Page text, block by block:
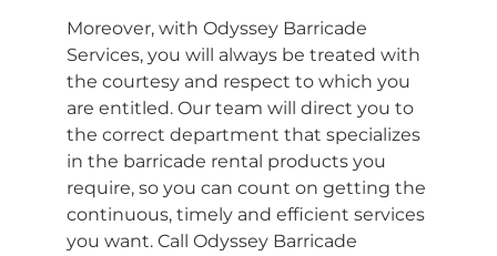
Moreover, with Odyssey Barricade
Services, you will always be treated with
the courtesy and respect to which you
are entitled. Our team will direct you to
the correct department that specializes
in the barricade rental products you
require, so you can count on getting the
continuous, timely and efficient services
you want. Call Odyssey Barricade